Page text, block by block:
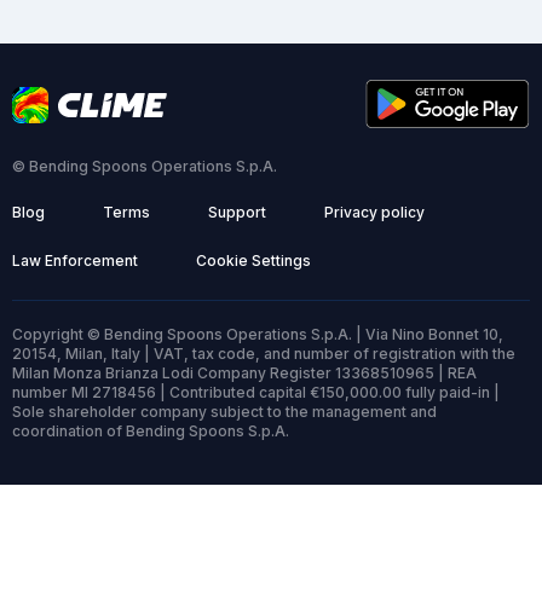
© Bending Spoons Operations S.p.A.
Blog Terms Support Privacy policy
Law Enforcement Cookie Settings
Copyright © Bending Spoons Operations S.p.A. | Via Nino Bonnet 10,
20154, Milan, Italy | VAT, tax code, and number of registration with the
Milan Monza Brianza Lodi Company Register 13368510965 | REA
number MI 2718456 | Contributed capital €150,000.00 fully paid-in |
Sole shareholder company subject to the management and
coordination of Bending Spoons S.p.A.